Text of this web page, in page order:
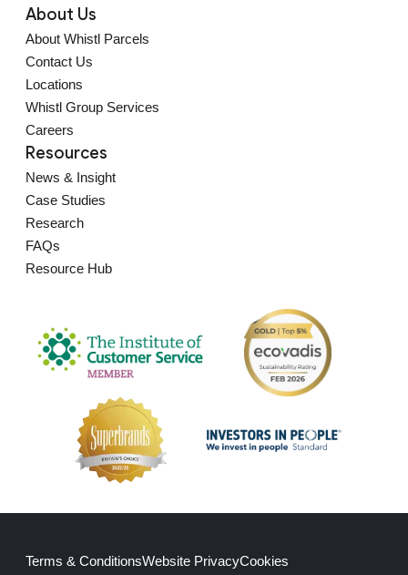
About Us
About Whistl Parcels
Contact Us
Locations
Whistl Group Services
Careers
Resources
News & Insight
Case Studies
Research
FAQs
Resource Hub
Terms & ConditionsWebsite PrivacyCookies